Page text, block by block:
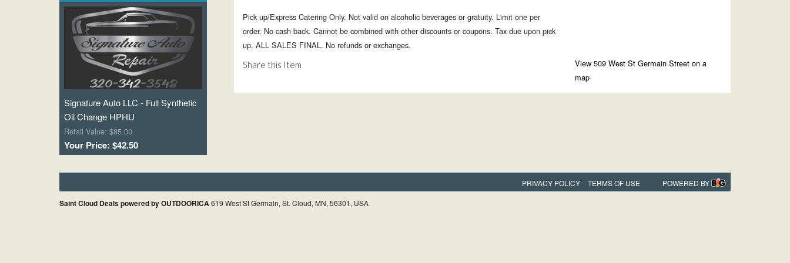
Signature Auto LLC - Full Synthetic
Oil Change HPHU
Retail Value: $85.00
Your Price: $42.50
Pick up/Express Catering Only. Not valid on alcoholic beverages or gratuity. Limit one per
order. No cash back. Cannot be combined with other discounts or coupons. Tax due upon pick
up. ALL SALES FINAL. No refunds or exchanges.
Share this Item
View 509 West St Germain Street on a
map
PRIVACY POLICY TERMS OF USE POWERED BY
Saint Cloud Deals powered by OUTDOORICA619 West St Germain, St. Cloud, MN, 56301, USA